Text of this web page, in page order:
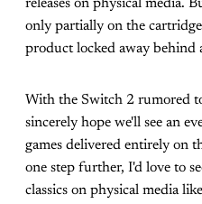
releases on physical media.
only partially on the
product locked away behind
With the Switch 2 rumored
sincerely hope we'll see an
games delivered entirely on
one step further, I'd love to
classics on physical media